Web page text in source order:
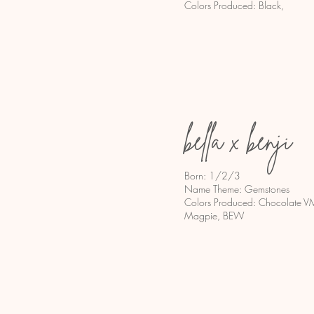
Colors Produced: Black,
bella x benji
Born: 1/2/3
Name Theme: Gemstones
Colors Produced: Chocolate
Magpie, BEW